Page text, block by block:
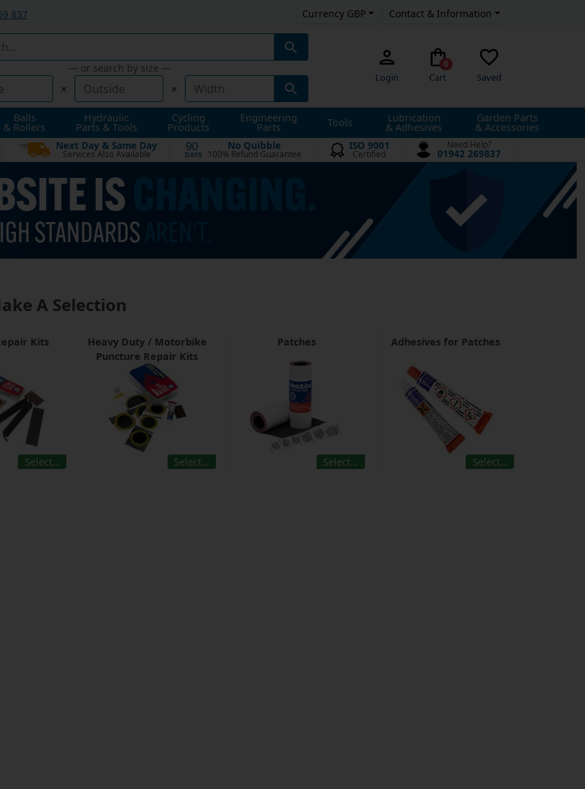
837 Currency GBP Contact & Information
— or search by size —
× ×
Login
0
Cart Saved
Balls
& Rollers
Hydraulic
Parts & Tools
Cycling
Products
Engineering
Parts Tools Lubrication
& Adhesives
Garden Parts
& Accessories
Next Day & Same Day
Services Also Available
90
DAYS
No Quibble
100% Refund Guarantee
ISO 9001
Certified
Need Help?
01942 269837
A Selection
Kits
Select…
Heavy Duty / Motorbike
Puncture Repair Kits
Select…
Patches
Select…
Adhesives for Patches
Select…